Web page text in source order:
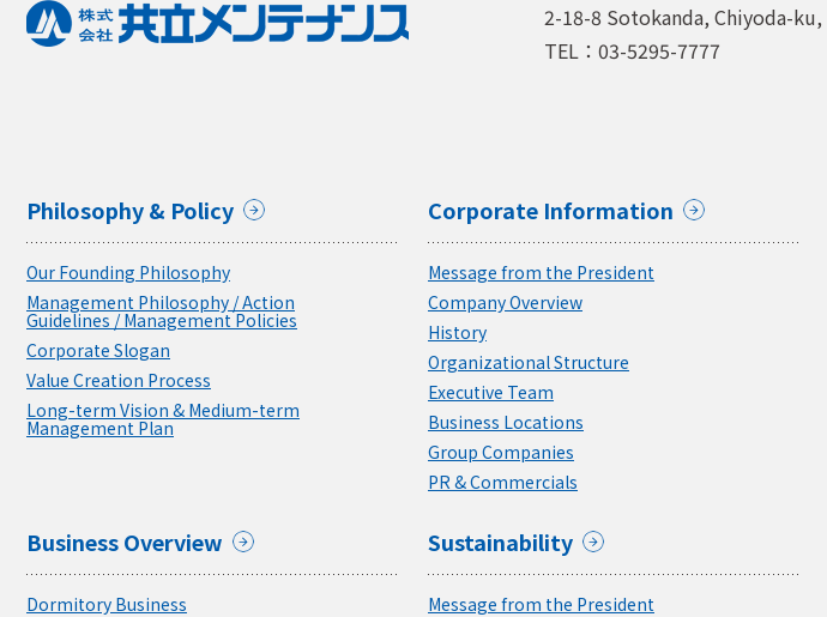
2-18-8 Sotokanda, Chiyoda-ku,
TEL：03-5295-7777
Philosophy & Policy
Our Founding Philosophy
Management Philosophy / Action
Guidelines / Management Policies
Corporate Slogan
Value Creation Process
Long-term Vision & Medium-term
Management Plan
Corporate Information
Message from the President
Company Overview
History
Organizational Structure
Executive Team
Business Locations
Group Companies
PR & Commercials
Business Overview
Dormitory Business
Sustainability
Message from the President